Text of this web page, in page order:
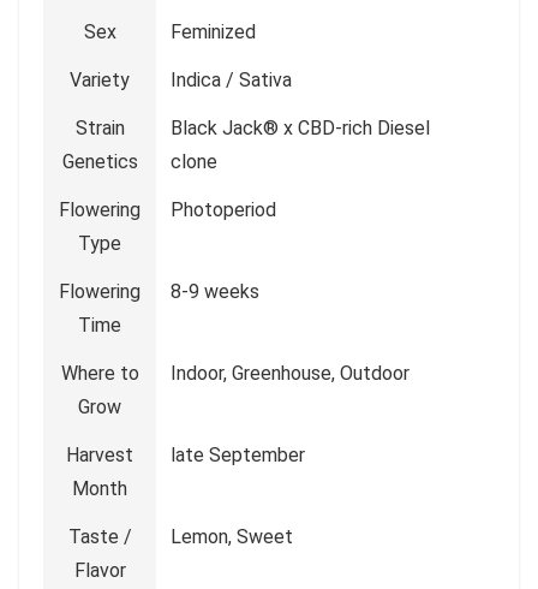
Sex Feminized
Variety Indica / Sativa
Strain
Genetics
Black Jack® x CBD-rich Diesel
clone
Flowering
Type
Photoperiod
Flowering
Time
8-9 weeks
Where to
Grow
Indoor, Greenhouse, Outdoor
Harvest
Month
late September
Taste /
Flavor
Lemon, Sweet